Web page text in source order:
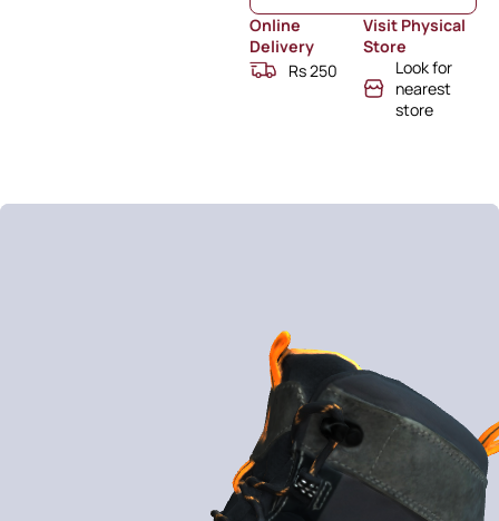
Online
Delivery
Rs 250
Visit Physical
Store
Look for
nearest
store